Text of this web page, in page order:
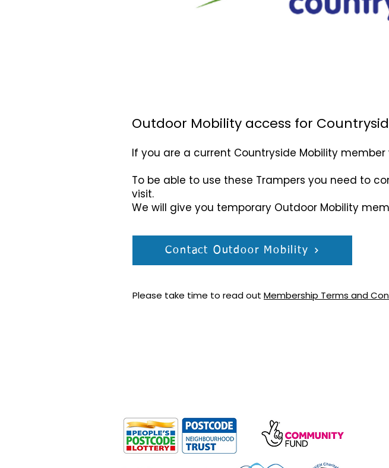
Outdoor Mobility access for
If you are a current Countryside Mobility
To be able to use these Trampers you need to
visit.
We will give you temporary Outdoor Mobility
Contact Outdoor Mobility
Please take time to read out Membership Terms and